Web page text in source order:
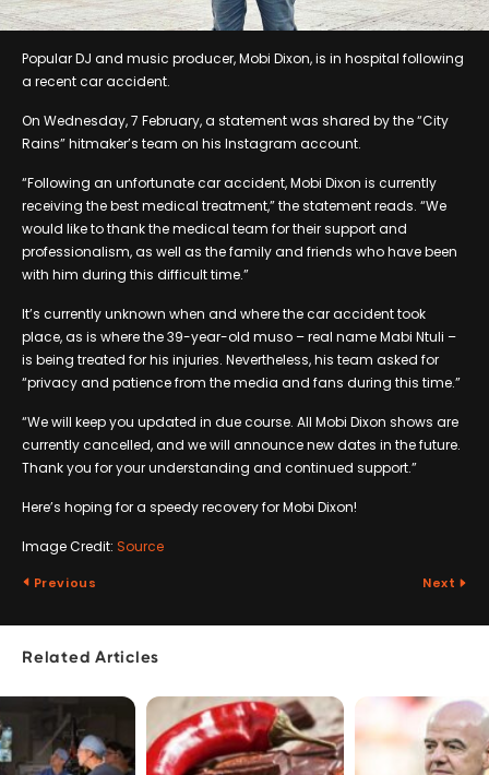
Popular DJ and music producer, Mobi Dixon, is in hospital following
a recent car accident.
On Wednesday, 7 February, a statement was shared by the “City
Rains” hitmaker’s team on his Instagram account.
“Following an unfortunate car accident, Mobi Dixon is currently
receiving the best medical treatment,” the statement reads. “We
would like to thank the medical team for their support and
professionalism, as well as the family and friends who have been
with him during this difficult time.”
It’s currently unknown when and where the car accident took
place, as is where the 39-year-old muso – real name Mabi Ntuli –
is being treated for his injuries. Nevertheless, his team asked for
“privacy and patience from the media and fans during this time.”
“We will keep you updated in due course. All Mobi Dixon shows are
currently cancelled, and we will announce new dates in the future.
Thank you for your understanding and continued support.”
Here’s hoping for a speedy recovery for Mobi Dixon!
Image Credit: Source
Previous Next
Related Articles